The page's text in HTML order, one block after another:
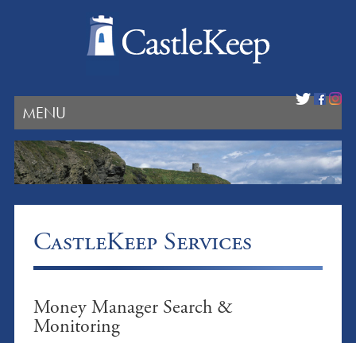
MENU
CastleKeep Services
Money Manager Search &
Monitoring